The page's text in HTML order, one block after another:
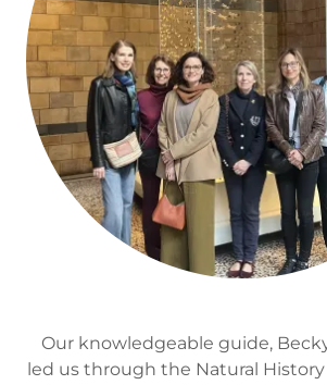
Our knowledgeable guide,
led us through the Natural